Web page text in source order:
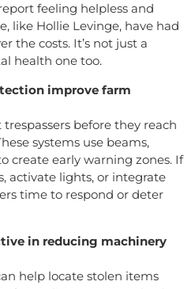
feeling helpless and
like Hollie Levinge, have had
the costs. It’s not just a
health one too.
improve farm
before they reach
systems use beams,
create early warning zones. If
activate lights, or integrate
time to respond or deter
in reducing machinery
help locate stolen items